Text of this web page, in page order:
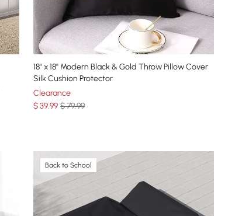
18'' x 18'' Modern Black & Gold Throw Pillow Cover
Silk Cushion Protector
Clearance
$39.99 $ 79.99
Back to School